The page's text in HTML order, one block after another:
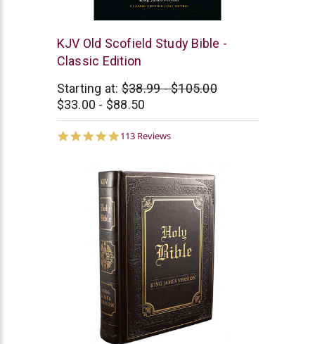
Oxford
University
KJV Old Scofield Study Bible -
Classic Edition
Starting at: $38.99 - $105.00
$33.00 - $88.50
4.9
113 Reviews